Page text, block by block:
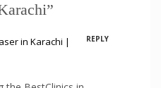
in Karachi |
REPLY